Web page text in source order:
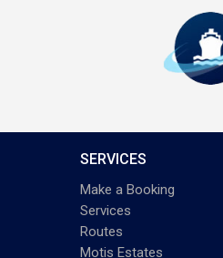
SERVICES
Make a Booking
Services
Routes
Motis Estates